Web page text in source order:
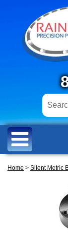
Home > Silent Metric